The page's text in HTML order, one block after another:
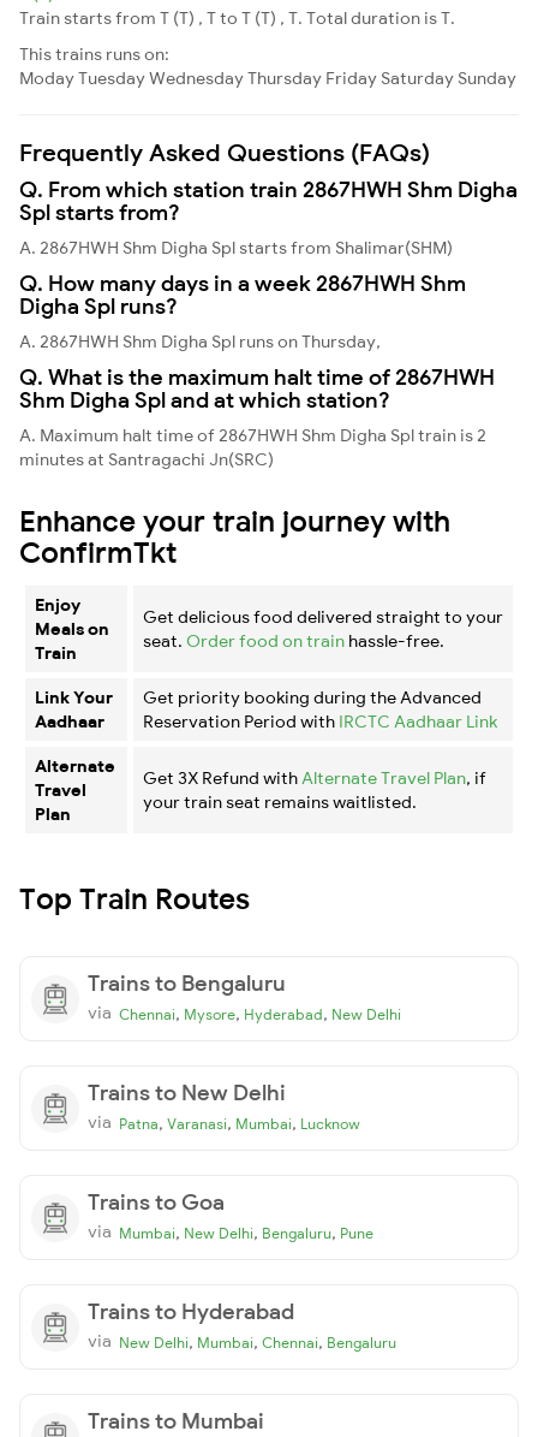
Train starts from T (T) , T to T (T) , T. Total duration is T.
This trains runs on:
ModayTuesdayWednesdayThursday Friday Saturday Sunday
Frequently Asked Questions (FAQs)
Q. From which station train 2867HWH Shm Digha
Spl starts from?
A. 2867HWH Shm Digha Spl starts from Shalimar(SHM)
Q. How many days in a week 2867HWH Shm
Digha Spl runs?
A. 2867HWH Shm Digha Spl runs on Thursday,
Q. What is the maximum halt time of 2867HWH
Shm Digha Spl and at which station?
A. Maximum halt time of 2867HWH Shm Digha Spl train is 2
minutes at Santragachi Jn(SRC)
Enhance your train journey with
ConfirmTkt
Enjoy
Meals on
Train
Get delicious food delivered straight to your
seat. Order food on train hassle-free.
Link Your
Aadhaar
Get priority booking during the Advanced
Reservation Period with IRCTC Aadhaar Link
Alternate
Travel
Plan
Get 3X Refund with Alternate Travel Plan, if
your train seat remains waitlisted.
Top Train Routes
Trains to Bengaluru
via Chennai, Mysore, Hyderabad, New Delhi
Trains to New Delhi
via Patna, Varanasi, Mumbai, Lucknow
Trains to Goa
via Mumbai, New Delhi, Bengaluru, Pune
Trains to Hyderabad
via New Delhi, Mumbai, Chennai, Bengaluru
Trains to Mumbai